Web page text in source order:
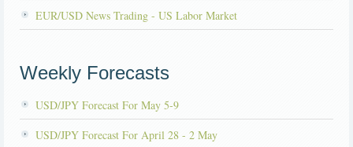
EUR/USD News Trading - US Labor Market
Weekly Forecasts
USD/JPY Forecast For May 5-9
USD/JPY Forecast For April 28 - 2 May